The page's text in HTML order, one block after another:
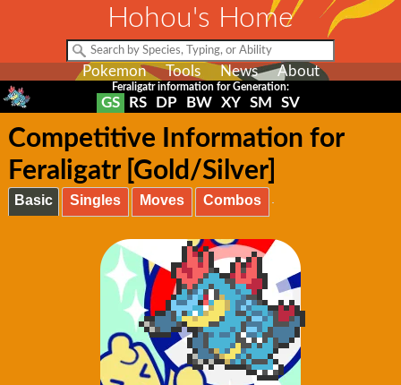
Hohou's Home
Pokemon Tools News About
Feraligatr information for Generation:
GS RS DP BW XY SM SV
Competitive Information for
Feraligatr [Gold/Silver]
Basic Singles Moves Combos